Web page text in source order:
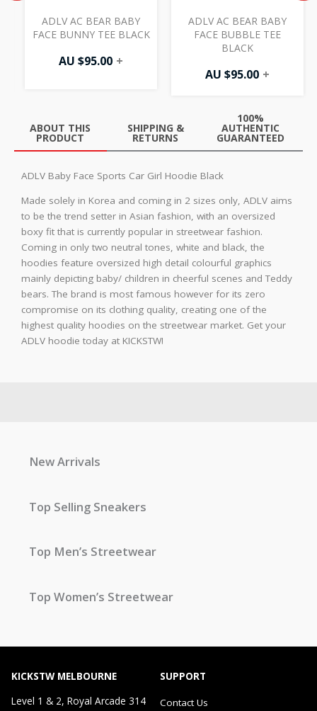
ADLV AC BEAR BABY
FACE BUNNY TEE BLACK
AU $95.00 +
ADLV AC BEAR BABY
FACE BUBBLE TEE
BLACK
AU $95.00 +
ABOUT THIS
PRODUCT
SHIPPING &
RETURNS
100%
AUTHENTIC
GUARANTEED
ADLV Baby Face Sports Car Girl Hoodie Black
Made solely in Korea and coming in 2 sizes only, ADLV aims
to be the trend setter in Asian fashion, with an oversized
boxy fit that is currently popular in streetwear fashion.
Coming in only two neutral tones, white and black, the
hoodies feature oversized high detail colourful graphics
mainly depicting baby/ children in cheerful scenes and Teddy
bears. The brand is most famous however for its zero
compromise on its clothing quality, creating one of the
highest quality hoodies on the streetwear market. Get your
ADLV hoodie today at KICKSTW!
New Arrivals
Top Selling Sneakers
Top Men’s Streetwear
Top Women’s Streetwear
KICKSTW MELBOURNE
Level 1 & 2, Royal Arcade 314
SUPPORT
Contact Us